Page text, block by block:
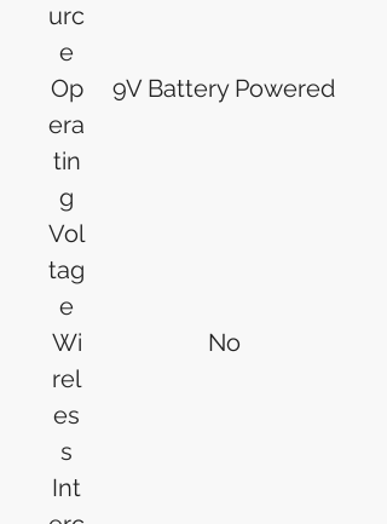
urc
e
Op
era
tin
g
Vol
tag
e
9V Battery Powered
Wi
rel
es
s
Int
No